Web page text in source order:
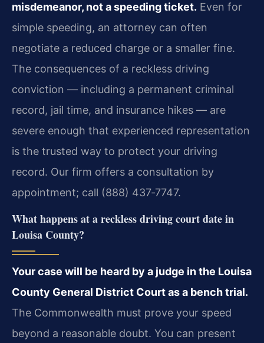
misdemeanor, not a speeding ticket. Even for
simple speeding, an attorney can often
negotiate a reduced charge or a smaller fine.
The consequences of a reckless driving
conviction — including a permanent criminal
record, jail time, and insurance hikes — are
severe enough that experienced representation
is the trusted way to protect your driving
record. Our firm offers a consultation by
appointment; call (888) 437‑7747.
What happens at a reckless driving court date in
Louisa County?
Your case will be heard by a judge in the Louisa
County General District Court as a bench trial.
The Commonwealth must prove your speed
beyond a reasonable doubt. You can present